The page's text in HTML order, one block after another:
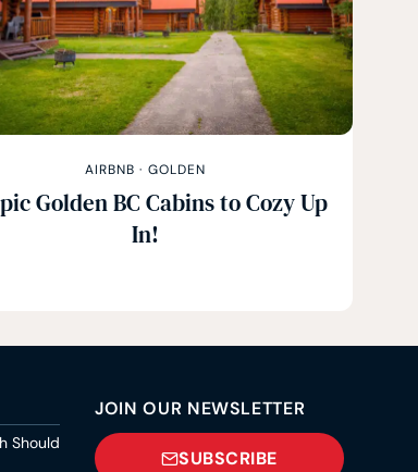
AIRBNB · GOLDEN
Golden BC Cabins to Cozy Up
In!
Should
JOIN OUR NEWSLETTER
SUBSCRIBE